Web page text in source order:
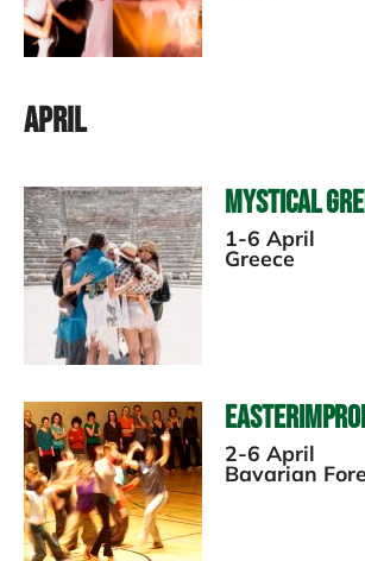
April
Mystical
1-6 April
Greece
2-6 April
Bavarian